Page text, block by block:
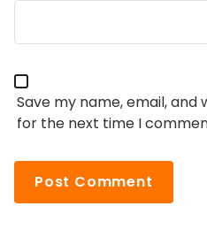
Save my name, email,
for the next time I